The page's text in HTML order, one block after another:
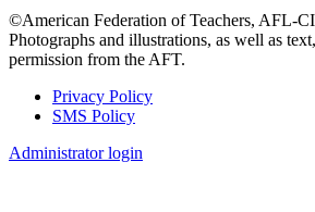
©American Federation of Teachers, AFL-
Photographs and illustrations, as well as
permission from the AFT.
Footer
Privacy Policy
SMS Policy
Administrator login